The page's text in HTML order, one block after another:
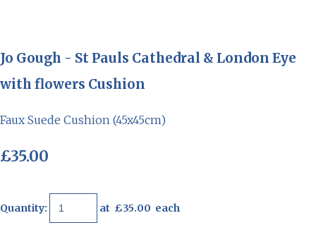
Jo Gough - St Pauls Cathedral & London Eye
with flowers Cushion
Faux Suede Cushion (45x45cm)
£35.00
Quantity: at £35.00 each